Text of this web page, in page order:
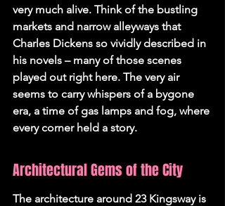
very much alive. Think of the bustling
markets and narrow alleyways that
Charles Dickens so vividly described in
his novels – many of those scenes
played out right here. The very air
seems to carry whispers of a bygone
era, a time of gas lamps and fog, where
every corner held a story.
Architectural Gems of the City
The architecture around 23 Kingsway is